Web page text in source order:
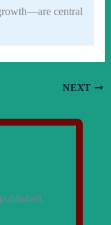
central
NEXT